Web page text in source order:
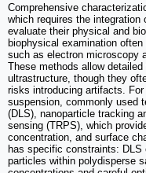
Comprehensive
which requires the
evaluate their physical and
biophysical examination
such as electron microscopy
These methods allow
ultrastructure, though they
risks introducing artifacts.
suspension, commonly used
(DLS), nanoparticle tracking
sensing (TRPS), which
concentration, and surface
has specific constraints: DLS
particles within polydisperse